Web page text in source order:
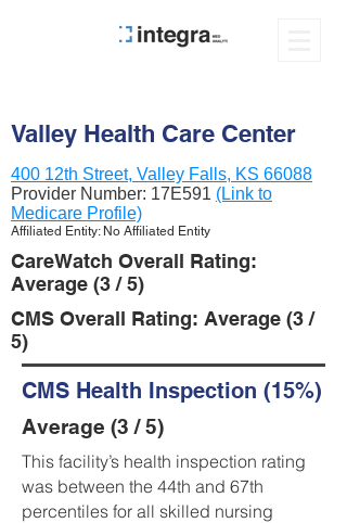
Valley Health Care Center
400 12th Street, Valley Falls, KS 66088
Provider Number: 17E591 (Link to
Medicare Profile)
Affiliated Entity: No Affiliated Entity
CareWatch Overall Rating:
Average (3 / 5)
CMS Overall Rating: Average (3 /
5)
CMS Health Inspection (15%)
Average (3 / 5)
This facility’s health inspection rating
was between the 44th and 67th
percentiles for all skilled nursing